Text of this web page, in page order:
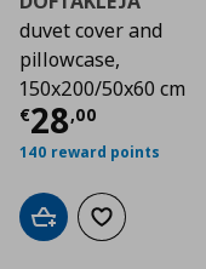
duvet cover and
pillowcase,
150x200/50x60 cm
€28,00
Current
140 reward points
Add to cartAdd to wishlist